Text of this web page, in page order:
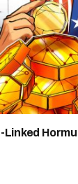
Linked